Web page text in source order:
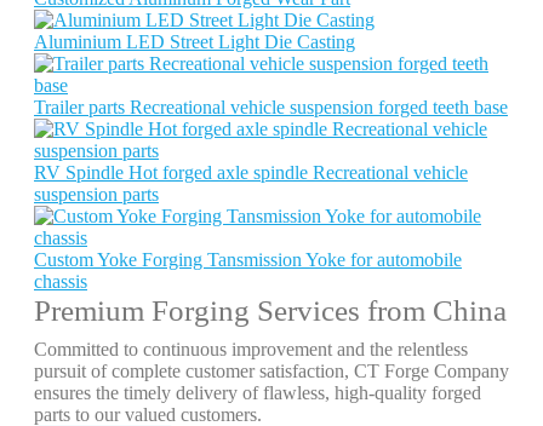
Aluminium LED Street Light Die Casting
Trailer parts Recreational vehicle suspension forged teeth base
RV Spindle Hot forged axle spindle Recreational vehicle
suspension parts
Custom Yoke Forging Tansmission Yoke for automobile
chassis
Premium Forging Services from China
Committed to continuous improvement and the relentless
pursuit of complete customer satisfaction, CT Forge Company
ensures the timely delivery of flawless, high-quality forged
parts to our valued customers.